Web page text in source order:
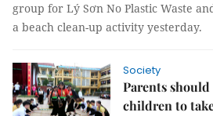
group for Lý Sơn No Plastic Waste
a beach clean-up activity yesterday.
Society
Parents
children to